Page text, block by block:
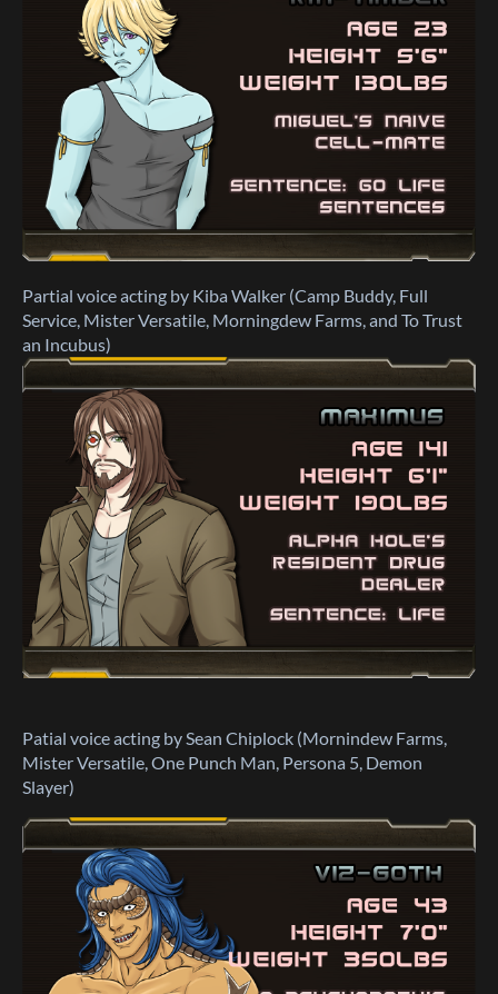
Partial voice acting by Kiba Walker (Camp Buddy, Full
Service, Mister Versatile, Morningdew Farms, and To Trust
an Incubus)
Patial voice acting by Sean Chiplock (Mornindew Farms,
Mister Versatile, One Punch Man, Persona 5, Demon
Slayer)